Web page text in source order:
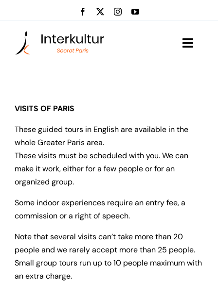
content
Toggle
Event management
About us
News
Contact
VISITS OF PARIS
These guided tours in English are available in the
whole Greater Paris area.
These visits must be scheduled with you. We can
make it work, either for a few people or for an
organized group.
Some indoor experiences require an entry fee, a
commission or a right of speech.
Note that several visits can’t take more than 20
people and we rarely accept more than 25 people.
Small group tours run up to 10 people maximum with
an extra charge.